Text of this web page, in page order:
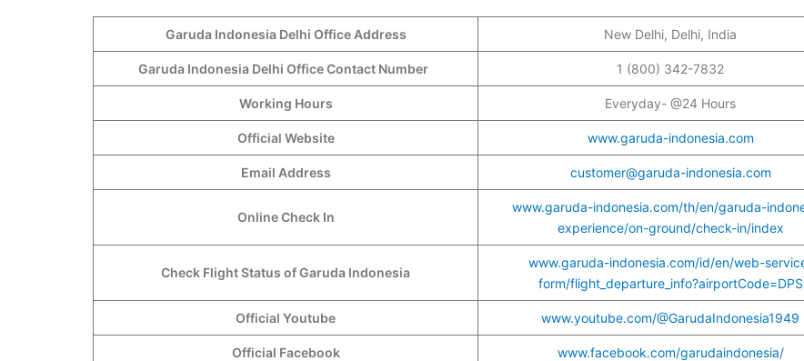
Garuda Indonesia Delhi Office Address New Delhi, Delhi, India
Garuda Indonesia Delhi Office Contact Number 1 (800) 342-7832
Working Hours Everyday- @24 Hours
Official Website www.garuda-indonesia.com
Email Address customer@garuda-indonesia.com
Online Check In
www.garuda-indonesia.com/th/en/garuda-
experience/on-ground/check-in/index
Check Flight Status of Garuda Indonesia
www.garuda-indonesia.com/id/en/web-
form/flight_departure_info?airportCode=DPS
Official Youtube www.youtube.com/@GarudaIndonesia1949
Official Facebook www.facebook.com/garudaindonesia/